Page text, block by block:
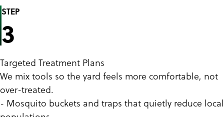
STEP
3
Targeted Treatment Plans
We mix tools so the yard feels more comfortable, not
over-treated.
- Mosquito buckets and traps that quietly reduce local